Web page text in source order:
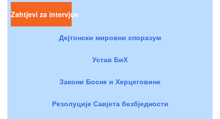
Zahtjevi za intervjue
Дејтонски мировни споразум
Устав БиХ
Закони Босне и Херцеговине
Резолуције Савјета безбједности